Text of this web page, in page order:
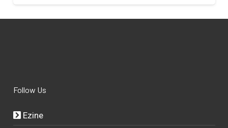
Follow Us
Ezine